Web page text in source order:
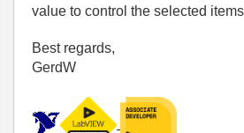
value to control the selected
Best regards,
GerdW